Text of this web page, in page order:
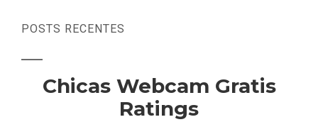
POSTS RECENTES
Chicas Webcam Gratis
Ratings